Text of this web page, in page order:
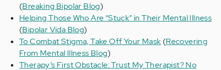
(Breaking Bipolar Blog)
Helping Those Who Are “Stuck” in Their Mental Illness
(Bipolar Vida Blog)
To Combat Stigma, Take Off Your Mask (Recovering
From Mental Illness Blog)
Therapy’s First Obstacle: Trust My Therapist? No